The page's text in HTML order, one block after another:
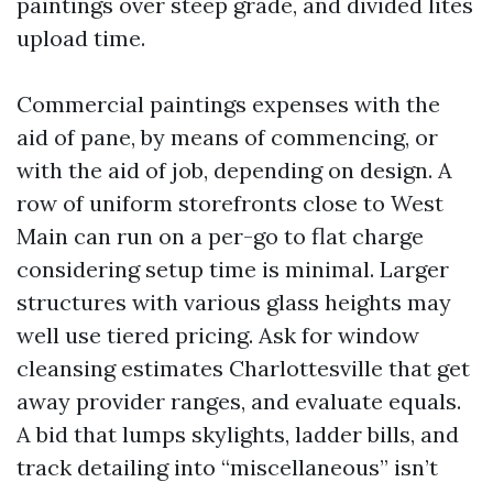
upload time.
Commercial paintings expenses with the
aid of pane, by means of commencing, or
with the aid of job, depending on design. A
row of uniform storefronts close to West
Main can run on a per-go to flat charge
considering setup time is minimal. Larger
structures with various glass heights may
well use tiered pricing. Ask for window
cleansing estimates Charlottesville that get
away provider ranges, and evaluate equals.
A bid that lumps skylights, ladder bills, and
track detailing into “miscellaneous” isn’t